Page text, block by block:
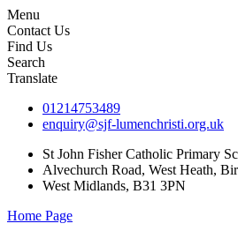
Menu
Contact Us
Find Us
Search
Translate
01214753489
enquiry@sjf-lumenchristi.org.uk
St John Fisher Catholic Primary
Alvechurch Road, West Heath,
West Midlands, B31 3PN
Home Page